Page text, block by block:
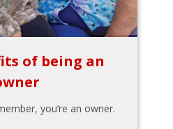
of being an
you’re an owner.